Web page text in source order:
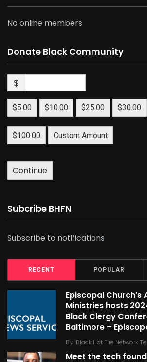
No online members
Donate Black Community
$
$5.00 $10.00 $25.00 $30.00
$100.00 Custom Amount
Continue
Subcribe BHFN
Subscribe to notifications
RECENT POPULAR
Episcopal Church’s
Ministries hosts
Black Clergy
Baltimore –
By Black Hot Fire Network
Meet the tech